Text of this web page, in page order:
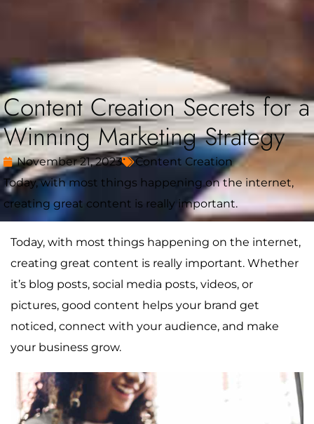
Content Creation Secrets for a
Winning Marketing Strategy
November 21, 2023
Content Creation
Today, with most things happening on the internet,
creating great content is really important.
Today, with most things happening on the internet,
creating great content is really important. Whether
it’s blog posts, social media posts, videos, or
pictures, good content helps your brand get
noticed, connect with your audience, and make
your business grow.